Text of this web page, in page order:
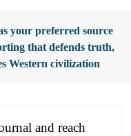
your preferred source
that defends truth,
Western civilization
and reach